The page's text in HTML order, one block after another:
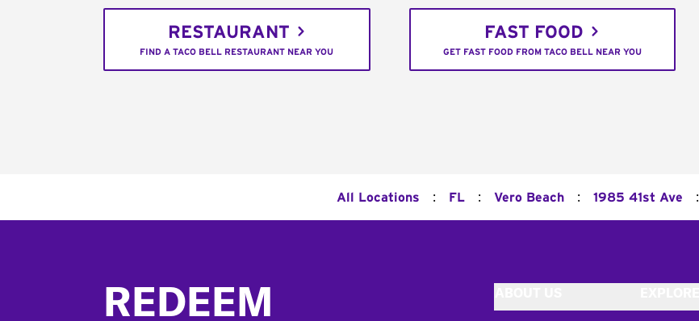
RESTAURANT
FIND A TACO BELL RESTAURANT NEAR YOU
FAST FOOD
GET FAST FOOD FROM TACO BELL NEAR YOU
All Locations : FL : Vero Beach : 1985 41st Ave :
REDEEM